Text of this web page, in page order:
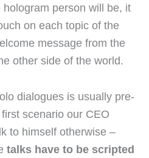
hologram person will be, it
on each topic of the
message from the
other side of the world.
dialogues is usually pre-
scenario our CEO
to himself otherwise –
talks have to be scripted